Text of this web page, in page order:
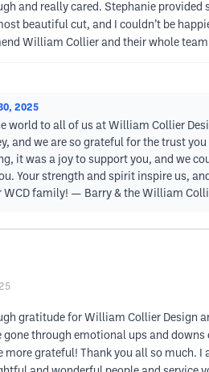
and really cared. Stephanie
beautiful cut, and I couldn’t be
William Collier and their whole
2025
world to all of us at William Collier
and we are so grateful for the trust
it was a joy to support you, and we
Your strength and spirit inspire us,
family! — Barry & the William
gratitude for William Collier
gone through emotional ups and
more grateful! Thank you all so much.